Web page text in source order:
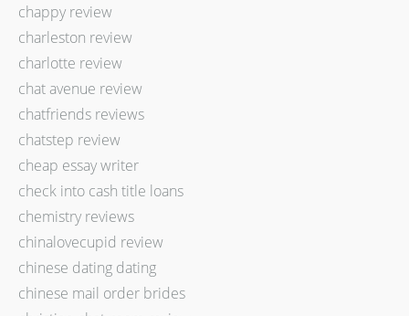
chappy review
charleston review
charlotte review
chat avenue review
chatfriends reviews
chatstep review
cheap essay writer
check into cash title loans
chemistry reviews
chinalovecupid review
chinese dating dating
chinese mail order brides